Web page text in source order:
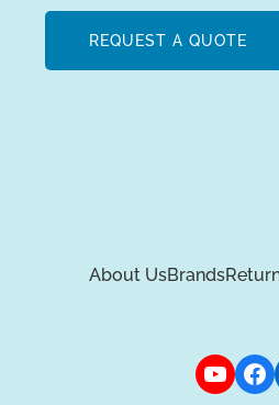
REQUEST A QUOTE
About UsBrands